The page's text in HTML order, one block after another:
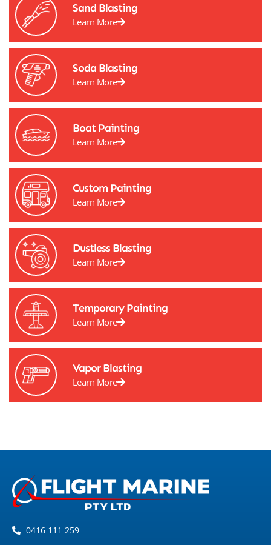
Sand Blasting
Learn More
Soda Blasting
Learn More
Boat Painting
Learn More
Custom Painting
Learn More
Dustless Blasting
Learn More
Temporary Painting
Learn More
Vapor Blasting
Learn More
0416 111 259